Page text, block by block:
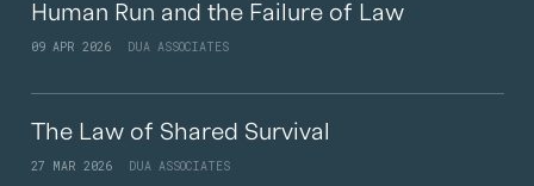
Human Run and the Failure of Law
09 APR 2026 DUA ASSOCIATES
The Law of Shared Survival
27 MAR 2026 DUA ASSOCIATES